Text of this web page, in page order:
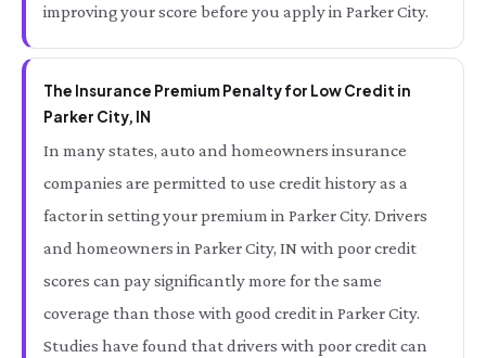
improving your score before you apply in Parker City.
The Insurance Premium Penalty for Low Credit in
Parker City, IN
In many states, auto and homeowners insurance
companies are permitted to use credit history as a
factor in setting your premium in Parker City. Drivers
and homeowners in Parker City, IN with poor credit
scores can pay significantly more for the same
coverage than those with good credit in Parker City.
Studies have found that drivers with poor credit can